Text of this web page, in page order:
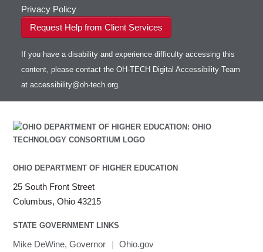
Privacy Policy
Request Help from Client Services
If you have a disability and experience difficulty accessing this
content, please contact the OH-TECH Digital Accessibility Team
at accessibility@oh-tech.org.
OHIO DEPARTMENT OF HIGHER EDUCATION
25 South Front Street
Columbus, Ohio 43215
STATE GOVERNMENT LINKS
Mike DeWine, Governor | Ohio.gov